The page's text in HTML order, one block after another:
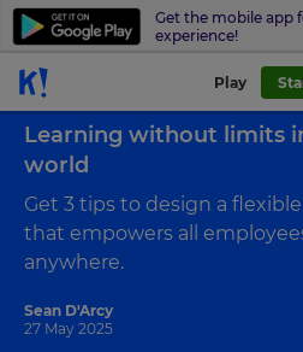
Get the mobile app
experience!
Play
Sean D'Arcy
27 May 2025
Learning without limits
world
Get 3 tips to design a
that empowers all
anywhere.